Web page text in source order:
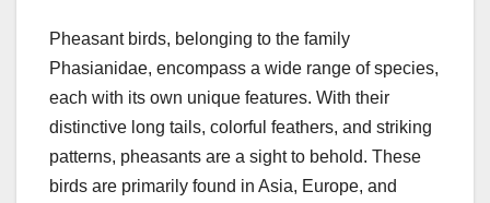
Pheasant birds, belonging to the family
Phasianidae, encompass a wide range of species,
each with its own unique features. With their
distinctive long tails, colorful feathers, and striking
patterns, pheasants are a sight to behold. These
birds are primarily found in Asia, Europe, and